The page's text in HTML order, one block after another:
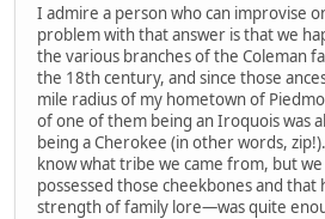
I admire a person who can improvise
problem with that answer is that we
the various branches of the Coleman
the 18th century, and since those
mile radius of my hometown of
of one of them being an Iroquois was
being a Cherokee (in other words,
know what tribe we came from, but
possessed those cheekbones and
strength of family lore—was quite